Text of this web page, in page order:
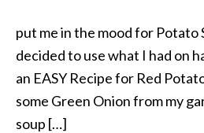
put me in the mood for Potato
decided to use what I had on
an EASY Recipe for Red
some Green Onion from my
soup […]